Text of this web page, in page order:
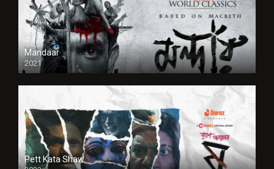
Mandaar
2021
Pett Kata Shaw